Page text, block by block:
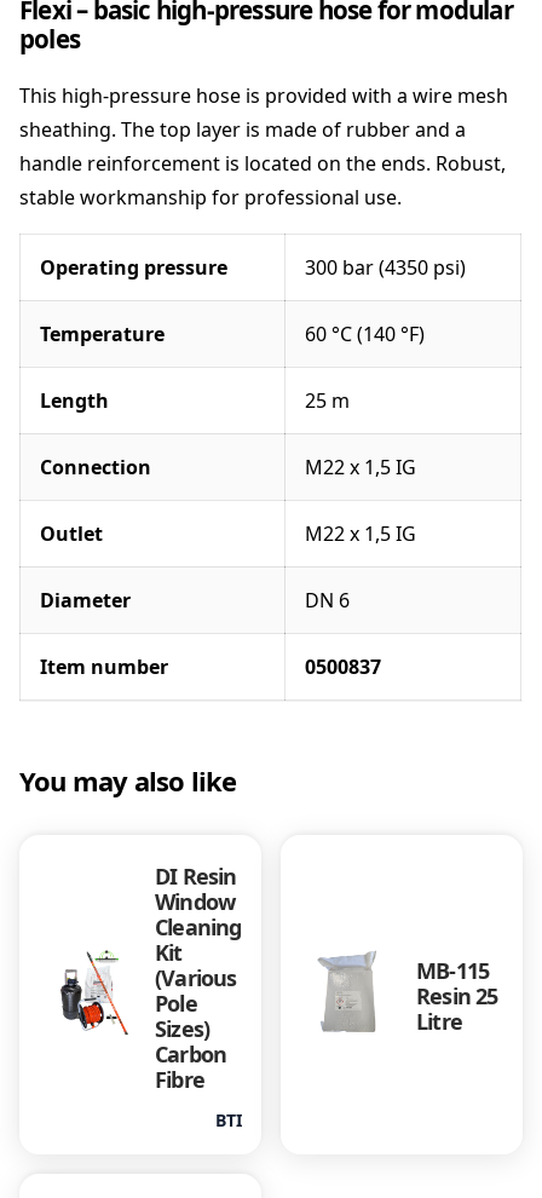
a
n
i
t
y
Flexi – basic high-pressure hose for modular
poles
This high-pressure hose is provided with a wire mesh
sheathing. The top layer is made of rubber and a
handle reinforcement is located on the ends. Robust,
stable workmanship for professional use.
Operating pressure 300 bar (4350 psi)
Temperature 60 °C (140 °F)
Length 25 m
Connection M22 x 1,5 IG
Outlet M22 x 1,5 IG
Diameter DN 6
Item number 0500837
You may also like
DI Resin
Window
Cleaning
Kit
(Various
Pole
Sizes)
Carbon
Fibre
BTI
MB-115
Resin 25
Litre